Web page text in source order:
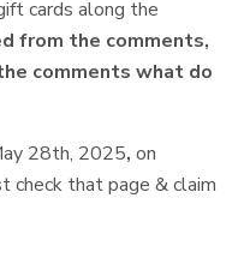
cards along the
from the comments,
comments what do
28th, 2025, on
check that page & claim